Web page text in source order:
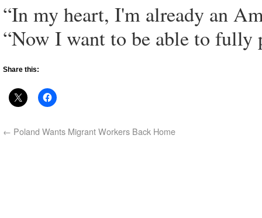
“In my heart, I'm already an
“Now I want to be able to fully
Share this:
← Poland Wants Migrant Workers Back Home